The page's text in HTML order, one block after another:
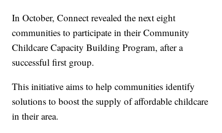
In October, Connect revealed the next eight
communities to participate in their Community
Childcare Capacity Building Program, after a
successful first group.
This initiative aims to help communities identify
solutions to boost the supply of affordable childcare
in their area.